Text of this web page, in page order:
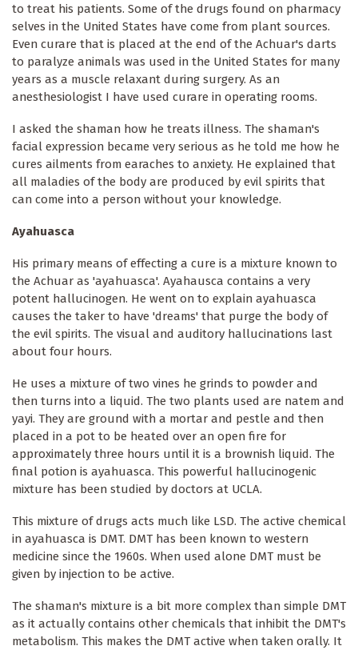
to treat his patients. Some of the drugs found on pharmacy
selves in the United States have come from plant sources.
Even curare that is placed at the end of the Achuar's darts
to paralyze animals was used in the United States for many
years as a muscle relaxant during surgery. As an
anesthesiologist I have used curare in operating rooms.
I asked the shaman how he treats illness. The shaman's
facial expression became very serious as he told me how he
cures ailments from earaches to anxiety. He explained that
all maladies of the body are produced by evil spirits that
can come into a person without your knowledge.
Ayahuasca
His primary means of effecting a cure is a mixture known to
the Achuar as 'ayahuasca'. Ayahausca contains a very
potent hallucinogen. He went on to explain ayahuasca
causes the taker to have 'dreams' that purge the body of
the evil spirits. The visual and auditory hallucinations last
about four hours.
He uses a mixture of two vines he grinds to powder and
then turns into a liquid. The two plants used are natem and
yayi. They are ground with a mortar and pestle and then
placed in a pot to be heated over an open fire for
approximately three hours until it is a brownish liquid. The
final potion is ayahuasca. This powerful hallucinogenic
mixture has been studied by doctors at UCLA.
This mixture of drugs acts much like LSD. The active chemical
in ayahuasca is DMT. DMT has been known to western
medicine since the 1960s. When used alone DMT must be
given by injection to be active.
The shaman's mixture is a bit more complex than simple DMT
as it actually contains other chemicals that inhibit the DMT's
metabolism. This makes the DMT active when taken orally. It